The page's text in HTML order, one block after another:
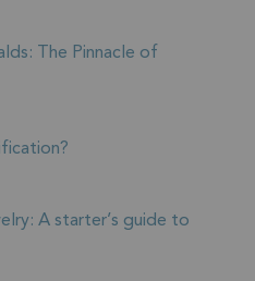
The Pinnacle of
A starter’s guide to